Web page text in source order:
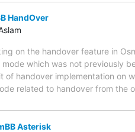
HandOver
on the handover feature in
which was not previously
of handover implementation on
related to handover from
Asterisk